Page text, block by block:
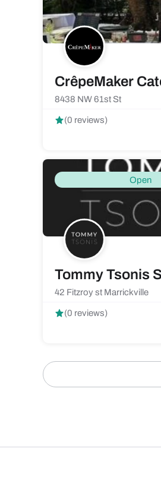
CrêpeMaker
8438 NW 61st St
(0 reviews)
Open
Tommy Tsonis
42 Fitzroy st Marrickville
(0 reviews)